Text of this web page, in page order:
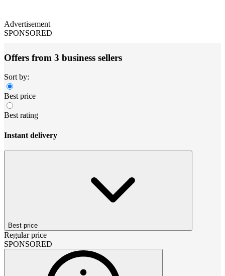
Advertisement
SPONSORED
Offers from 3 business sellers
Sort by:
Best price
Best rating
Instant delivery
Best price
Regular price
SPONSORED